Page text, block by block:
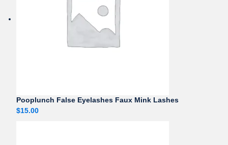
Pooplunch False Eyelashes Faux Mink Lashes
$15.00